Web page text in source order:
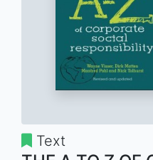
Text